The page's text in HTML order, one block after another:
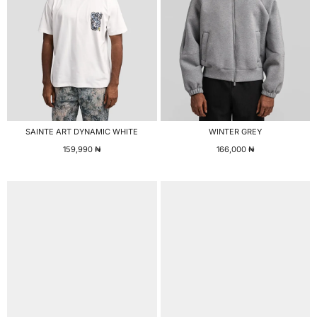
SAINTE ART DYNAMIC WHITE
159,990₦
WINTER GREY
166,000 ₦